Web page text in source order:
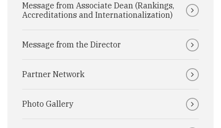
Message from Associate Dean (Rankings,
Accreditations and Internationalization)
Message from the Director
Partner Network
Photo Gallery